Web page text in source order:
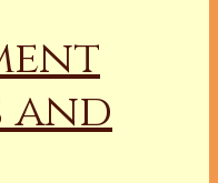
and